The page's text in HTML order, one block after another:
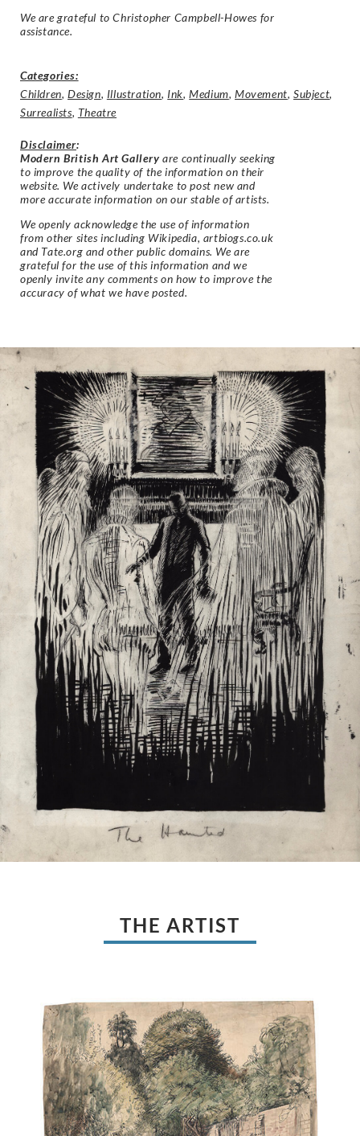
We are grateful to Christopher Campbell-Howes for
assistance.
Categories:
Children,Design, Illustration, Ink,Medium,Movement,Subject,
Surrealists, Theatre
Disclaimer:
Modern British Art Gallery are continually seeking
to improve the quality of the information on their
website. We actively undertake to post new and
more accurate information on our stable of artists.
We openly acknowledge the use of information
from other sites including Wikipedia, artbiogs.co.uk
and Tate.org and other public domains. We are
grateful for the use of this information and we
openly invite any comments on how to improve the
accuracy of what we have posted.
THE ARTIST